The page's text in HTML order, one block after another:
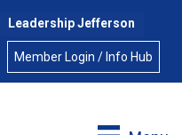
Leadership Jefferson
Member Login / Info Hub